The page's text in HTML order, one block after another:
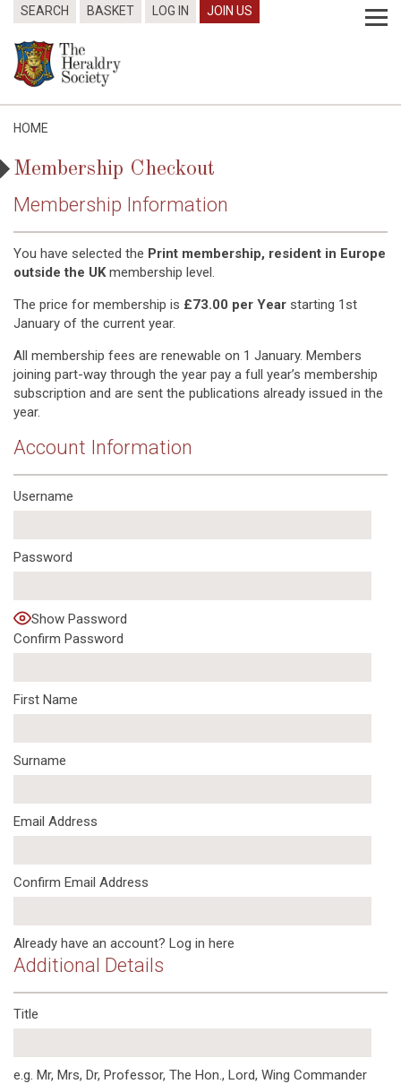
SEARCH BASKET LOG IN JOIN US
HOME
Membership Checkout
Membership Information
You have selected the Print membership, resident in Europe
outside the UKmembership level.
The price for membership is £73.00 per Year starting 1st
January of the current year.
All membership fees are renewable on 1 January. Members
joining part-way through the year pay a full year’s membership
subscription and are sent the publications already issued in the
year.
Account Information
Username
Password
Show Password
Confirm Password
First Name
Surname
Email Address
Confirm Email Address
Already have an account? Log in here
Additional Details
Title
e.g. Mr, Mrs, Dr, Professor, The Hon., Lord, Wing Commander